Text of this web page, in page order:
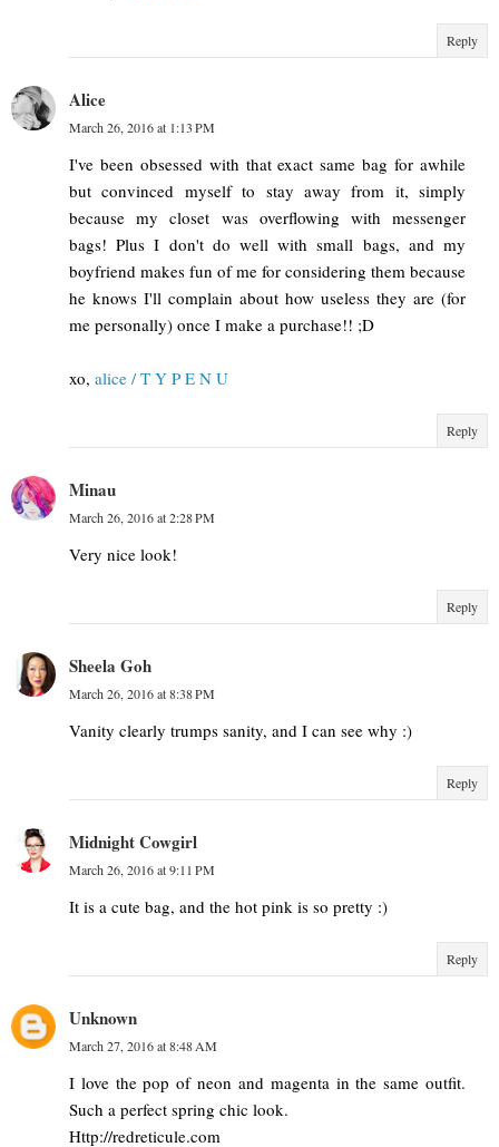
Reply
Alice
March 26, 2016 at 1:13 PM
I've been obsessed with that exact same bag for awhile
but convinced myself to stay away from it, simply
because my closet was overflowing with messenger
bags! Plus I don't do well with small bags, and my
boyfriend makes fun of me for considering them because
he knows I'll complain about how useless they are (for
me personally) once I make a purchase!! ;D
xo, alice / T Y P E N U
Reply
Minau
March 26, 2016 at 2:28 PM
Very nice look!
Reply
Sheela Goh
March 26, 2016 at 8:38 PM
Vanity clearly trumps sanity, and I can see why :)
Reply
Midnight Cowgirl
March 26, 2016 at 9:11 PM
It is a cute bag, and the hot pink is so pretty :)
Reply
Unknown
March 27, 2016 at 8:48 AM
I love the pop of neon and magenta in the same outfit.
Such a perfect spring chic look.
Http://redreticule.com